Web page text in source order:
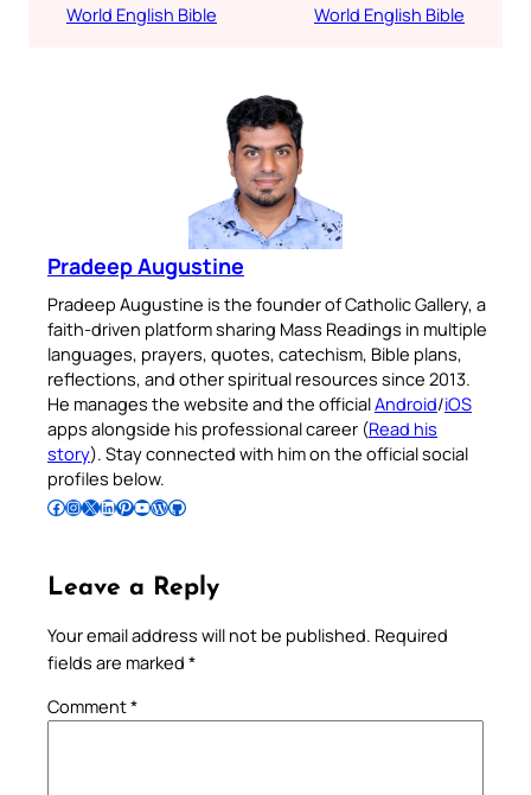
World English Bible
World English Bible
Pradeep Augustine
Pradeep Augustine is the founder of Catholic Gallery, a
faith-driven platform sharing Mass Readings in multiple
languages, prayers, quotes, catechism, Bible plans,
reflections, and other spiritual resources since 2013.
He manages the website and the officialAndroid/iOS
apps alongside his professional career (Read his
story). Stay connected with him on the official social
profiles below.
Follow Pradeep on Facebook Follow Pradeep on InstagramFollow Pradeep on X Follow Pradeep on LinkedIn Follow Pradeep on Pinterest Subscribe to Pradeep’s Youtube Channel Follow Pradeep on WordPress Follow Pradeep on GitHub
Leave a Reply
Your email address will not be published. Required
fields are marked *
Comment*